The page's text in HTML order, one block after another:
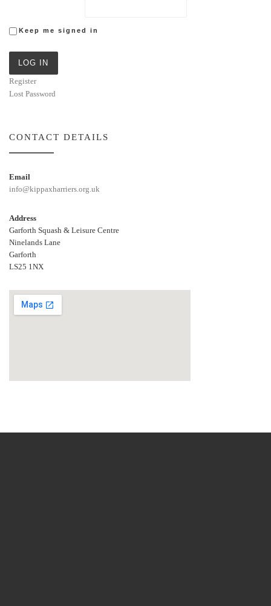
Keep me signed in
LOG IN
Register
Lost Password
CONTACT DETAILS
Email
info@kippaxharriers.org.uk
Address
Garforth Squash & Leisure Centre
Ninelands Lane
Garforth
LS25 1NX